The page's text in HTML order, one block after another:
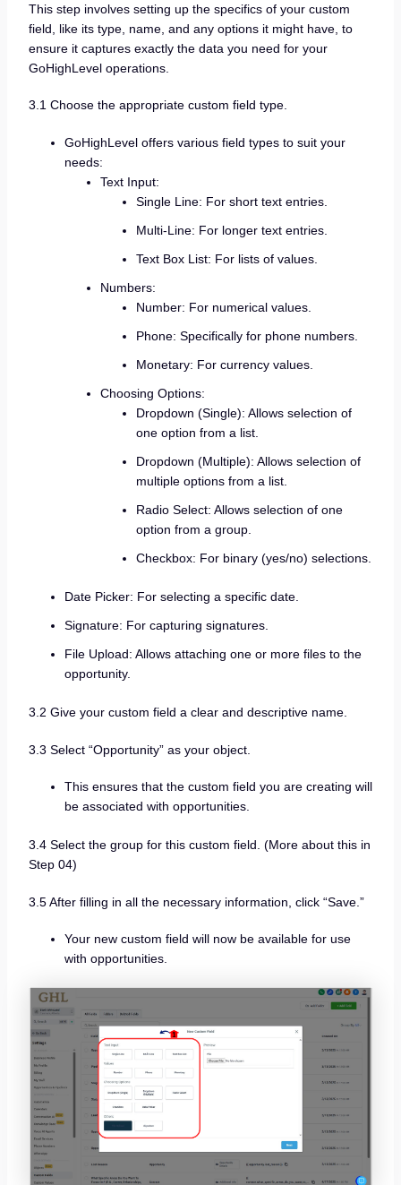
This step involves setting up the specifics of your custom
field, like its type, name, and any options it might have, to
ensure it captures exactly the data you need for your
GoHighLevel operations.
3.1 Choose the appropriate custom field type.
GoHighLevel offers various field types to suit your
needs:
Text Input:
Single Line: For short text entries.
Multi-Line: For longer text entries.
Text Box List: For lists of values.
Numbers:
Number: For numerical values.
Phone: Specifically for phone numbers.
Monetary: For currency values.
Choosing Options:
Dropdown (Single): Allows selection of
one option from a list.
Dropdown (Multiple): Allows selection of
multiple options from a list.
Radio Select: Allows selection of one
option from a group.
Checkbox: For binary (yes/no) selections.
Date Picker: For selecting a specific date.
Signature: For capturing signatures.
File Upload: Allows attaching one or more files to the
opportunity.
3.2 Give your custom field a clear and descriptive name.
3.3 Select “Opportunity” as your object.
This ensures that the custom field you are creating will
be associated with opportunities.
3.4 Select the group for this custom field. (More about this in
Step 04)
3.5 After filling in all the necessary information, click “Save.”
Your new custom field will now be available for use
with opportunities.